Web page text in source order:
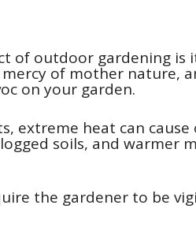
of outdoor gardening is
of mother nature,
on your garden.
extreme heat can
soils, and warmer
the gardener to be